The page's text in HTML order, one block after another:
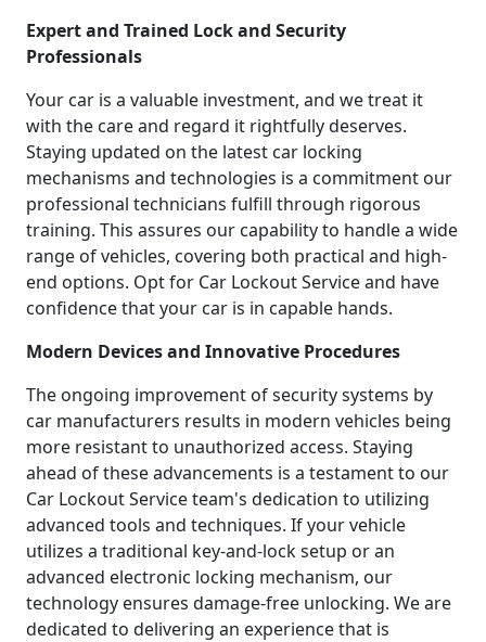
Expert and Trained Lock and Security
Professionals
Your car is a valuable investment, and we treat it
with the care and regard it rightfully deserves.
Staying updated on the latest car locking
mechanisms and technologies is a commitment our
professional technicians fulfill through rigorous
training. This assures our capability to handle a wide
range of vehicles, covering both practical and high-
end options. Opt for Car Lockout Service and have
confidence that your car is in capable hands.
Modern Devices and Innovative Procedures
The ongoing improvement of security systems by
car manufacturers results in modern vehicles being
more resistant to unauthorized access. Staying
ahead of these advancements is a testament to our
Car Lockout Service team's dedication to utilizing
advanced tools and techniques. If your vehicle
utilizes a traditional key-and-lock setup or an
advanced electronic locking mechanism, our
technology ensures damage-free unlocking. We are
dedicated to delivering an experience that is